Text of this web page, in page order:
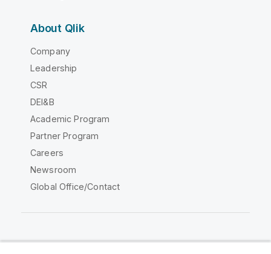
About Qlik
Company
Leadership
CSR
DEI&B
Academic Program
Partner Program
Careers
Newsroom
Global Office/Contact